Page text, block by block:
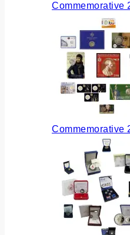
Commemorative
Commemorative